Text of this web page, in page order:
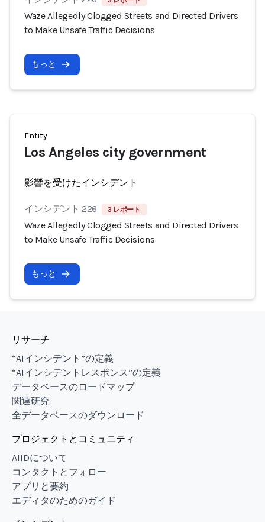
Waze Allegedly Clogged Streets and Directed Drivers
to Make Unsafe Traffic Decisions
もっと
Entity
Los Angeles city government
影響を受けたインシデント
インシデント 226 3 レポート
Waze Allegedly Clogged Streets and Directed Drivers
to Make Unsafe Traffic Decisions
もっと
リサーチ
“AIインシデント”の定義
“AIインシデントレスポンス”の定義
データベースのロードマップ
関連研究
全データベースのダウンロード
プロジェクトとコミュニティ
AIIDについて
コンタクトとフォロー
アプリと要約
エディタのためのガイド